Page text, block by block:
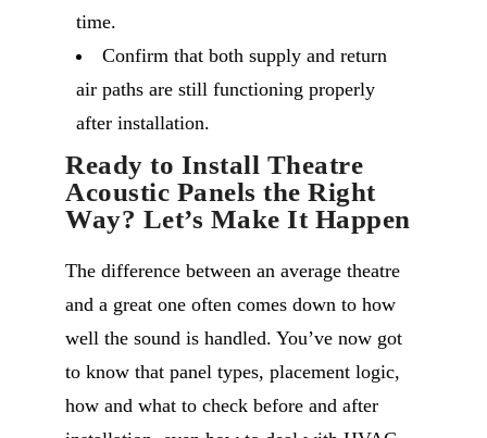
time.
Confirm that both supply and return
air paths are still functioning properly
after installation.
Ready to Install Theatre
Acoustic Panels the Right
Way? Let’s Make It Happen
The difference between an average theatre
and a great one often comes down to how
well the sound is handled. You’ve now got
to know that panel types, placement logic,
how and what to check before and after